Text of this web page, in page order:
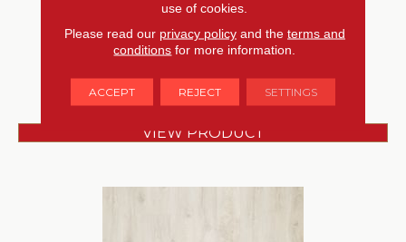
4 COLORS AVAILABLE
VIEW PRODUCT
use of cookies.
Please read our privacy policyand the terms and
conditions for more information.
ACCEPT REJECT SETTINGS